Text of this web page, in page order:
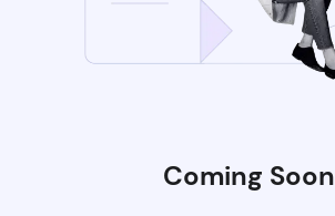
Coming Soon